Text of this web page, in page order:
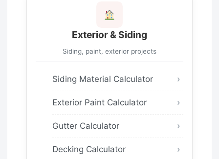
Exterior & Siding
Siding, paint, exterior projects
Siding Material Calculator
Exterior Paint Calculator
Gutter Calculator
Decking Calculator